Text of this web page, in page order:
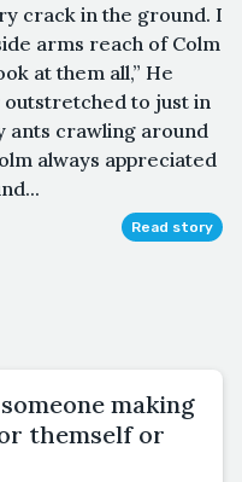
crack in the ground. I
arms reach of Colm
at them all,” He
to just in
ants crawling around
always appreciated
Read story
making
themself or